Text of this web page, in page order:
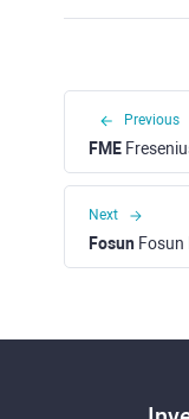
Previous
FME Fresenius
Next
Fosun